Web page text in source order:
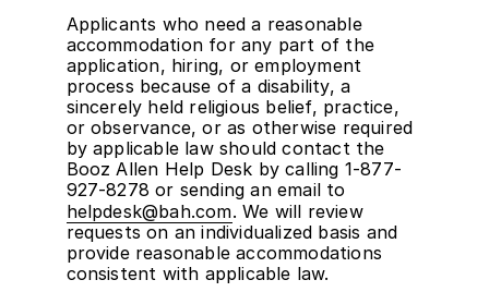
Applicants who need a reasonable
accommodation for any part of the
application, hiring, or employment
process because of a disability, a
sincerely held religious belief, practice,
or observance, or as otherwise required
by applicable law should contact the
Booz Allen Help Desk by calling 1-877-
927-8278 or sending an email to
helpdesk@bah.com. We will review
requests on an individualized basis and
provide reasonable accommodations
consistent with applicable law.